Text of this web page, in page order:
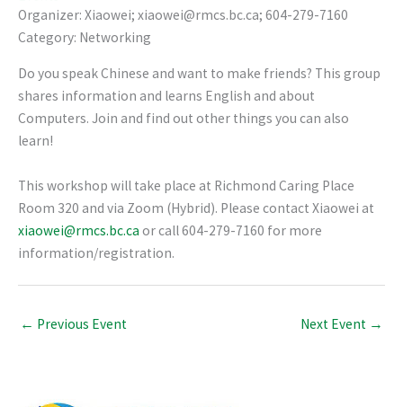
Organizer: Xiaowei; xiaowei@rmcs.bc.ca; 604-279-7160
Category: Networking
Do you speak Chinese and want to make friends? This group
shares information and learns English and about
Computers. Join and find out other things you can also
learn!
This workshop will take place at Richmond Caring Place
Room 320 and via Zoom (Hybrid). Please contact Xiaowei at
xiaowei@rmcs.bc.ca or call 604-279-7160 for more
information/registration.
← Previous Event Next Event →